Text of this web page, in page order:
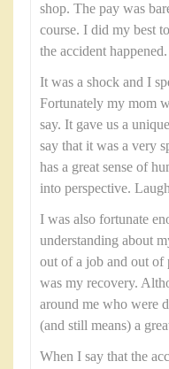
shop. The pay was
course. I did my best
the accident happened.
It was a shock and I
Fortunately my mom
say. It gave us a
say that it was a very
has a great sense of
into perspective.
I was also fortunate
understanding about
out of a job and out of
was my recovery.
around me who were
(and still means) a
When I say that the